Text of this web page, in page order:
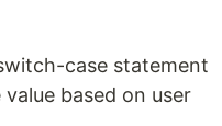
case statement
based on user